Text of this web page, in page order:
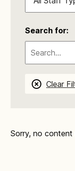
Search for:
Clear
Sorry, no content